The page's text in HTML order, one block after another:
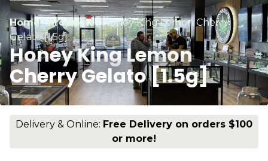
Home/Products/Honey King Lemon Cherry
Gelato [1.5g]
Honey King Lemon
Cherry Gelato [1.5g]
Delivery & Online: Free Delivery on orders $100
or more!